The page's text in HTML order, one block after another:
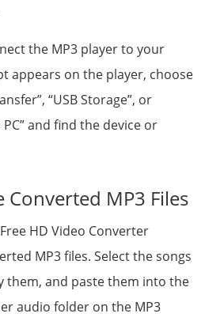
the MP3 player to your
appears on the player, choose
“USB Storage”, or
PC” and find the device or
Converted MP3 Files
HD Video Converter
MP3 files. Select the songs
them, and paste them into the
audio folder on the MP3